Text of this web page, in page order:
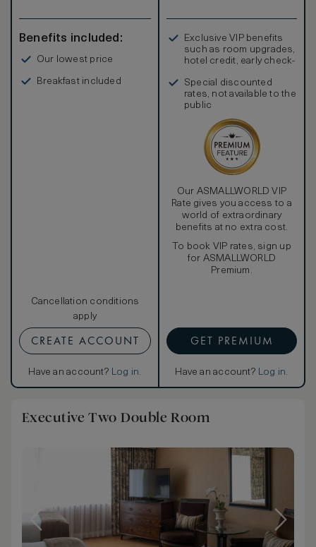
Benefits included:
Our lowest price
Breakfast included
Cancellation conditions
apply
CREATE ACCOUNT
Have an account? Log in.
Exclusive VIP benefits
such as room upgrades,
hotel credit, early check-
Special discounted
rates, not available to the
public
Our ASMALLWORLD VIP
Rate gives you access to a
world of extraordinary
benefits at no extra cost.
To book VIP rates, sign up
for ASMALLWORLD
Premium.
GET PREMIUM
Have an account? Log in.
Executive Two Double Room